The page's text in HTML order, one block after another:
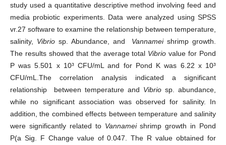
study used a quantitative descriptive method involving feed and
media probiotic experiments. Data were analyzed using SPSS
vr.27 software to examine the relationship between temperature,
salinity, Vibriosp. Abundance, and Vannameishrimp growth.
The results showed that the average total Vibrio value for Pond
P was 5.501 x 10³ CFU/mL and for Pond K was 6.22 x 10³
CFU/mL.The correlation analysis indicated a significant
relationship between temperature and Vibrio sp. abundance,
while no significant association was observed for salinity. In
addition, the combined effects between temperature and salinity
were significantly related to Vannameishrimp growth in Pond
P(a Sig. F Change value of 0.047. The R value obtained for